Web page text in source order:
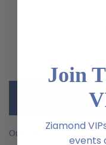
Our Surtain Bezel Set
Join
Ziamond
events